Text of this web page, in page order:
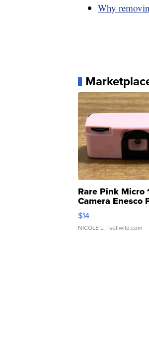
Why
Rare Pink Micro
Camera Enesco
Moments TD4
$14
NICOLE L. | sellwild.com